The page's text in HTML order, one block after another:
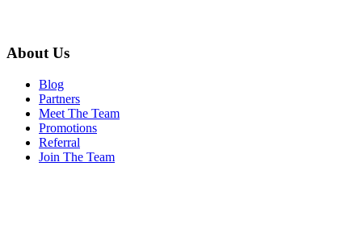
About Us
Blog
Partners
Meet The Team
Promotions
Referral
Join The Team